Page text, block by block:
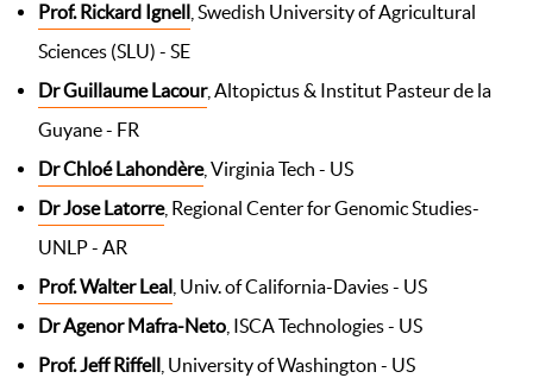
Prof. Rickard Ignell , Swedish University of Agricultural
Sciences (SLU) - SE
Dr Guillaume Lacour, Altopictus & Institut Pasteur de la
Guyane - FR
Dr Chloé Lahondère, Virginia Tech - US
Dr Jose Latorre, Regional Center for Genomic Studies-
UNLP - AR
Prof. Walter Leal , Univ. of California-Davies - US
Dr Agenor Mafra-Neto , ISCA Technologies - US
Prof. Jeff Riffell , University of Washington - US